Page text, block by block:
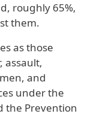
roughly 65%,
them.
as those
assault,
and
under the
the Prevention